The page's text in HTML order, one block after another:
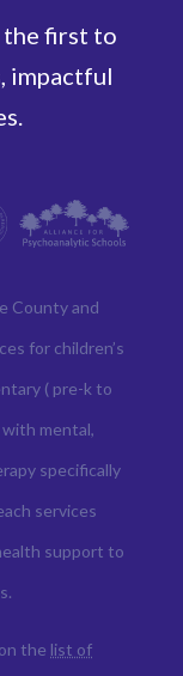
the first to
impactful
County and
for children’s
( pre-k to
mental,
specifically
services
support to
the list of